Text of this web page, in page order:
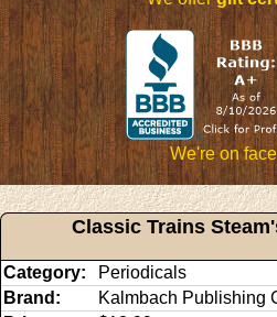
We're on
Classic Trains
Category:
Periodicals
Brand:
Kalmbach Publishing